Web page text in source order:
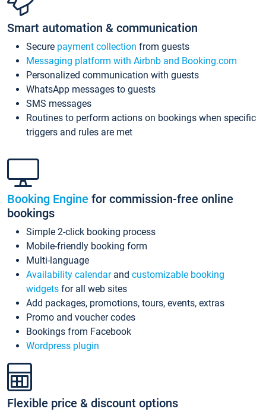
Smart automation & communication
Secure payment collection from guests
Messaging platform with Airbnb and Booking.com
Personalized communication with guests
WhatsApp messages to guests
SMS messages
Routines to perform actions on bookings when specific
triggers and rules are met
Booking Engine for commission-free online
bookings
Simple 2-click booking process
Mobile-friendly booking form
Multi-language
Availability calendarand customizable booking
widgets for all web sites
Add packages, promotions, tours, events, extras
Promo and voucher codes
Bookings from Facebook
Wordpress plugin
Flexible price & discount options